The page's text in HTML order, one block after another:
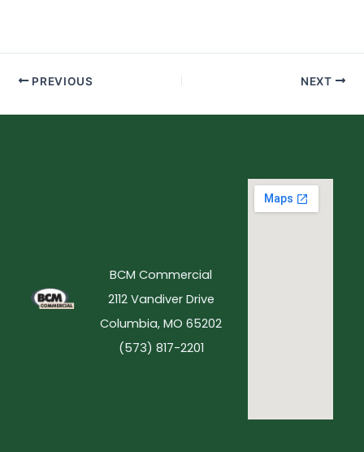
PREVIOUS NEXT
BCM Commercial
2112 Vandiver Drive
Columbia, MO 65202
(573) 817-2201